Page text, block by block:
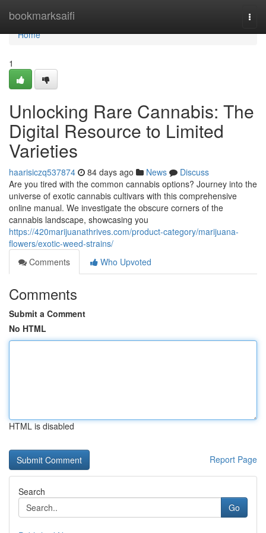
bookmarksaifi
Home
Home
1
Unlocking Rare Cannabis: The
Digital Resource to Limited
Varieties
haarisiczq537874 84 days ago News
Discuss
Are you tired with the common cannabis options? Journey into the
universe of exotic cannabis cultivars with this comprehensive
online manual. We investigate the obscure corners of the
cannabis landscape, showcasing you
https://420marijuanathrives.com/product-category/marijuana-
flowers/exotic-weed-strains/
Comments
Who Upvoted
Comments
Submit a Comment
No HTML
HTML is disabled
Report Page
Search
Go